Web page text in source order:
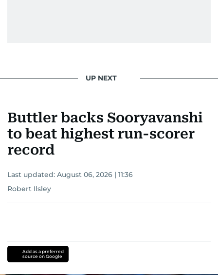
UP NEXT
Buttler backs Sooryavanshi
to beat highest run-scorer
record
Last updated: August 06, 2026 | 11:36
Robert Ilsley
Add as a preferred
source on Google